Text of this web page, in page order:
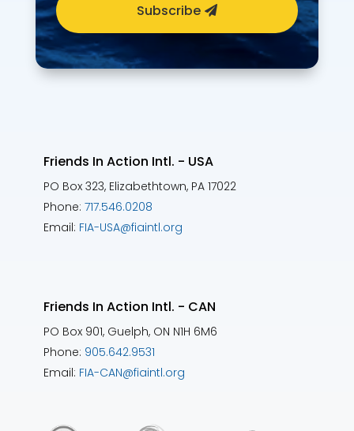
Subscribe
Friends In Action Intl. - USA
PO Box 323, Elizabethtown, PA 17022
Phone: 717.546.0208
Email: FIA-USA@fiaintl.org
Friends In Action Intl. - CAN
PO Box 901, Guelph, ON N1H 6M6
Phone: 905.642.9531
Email: FIA-CAN@fiaintl.org